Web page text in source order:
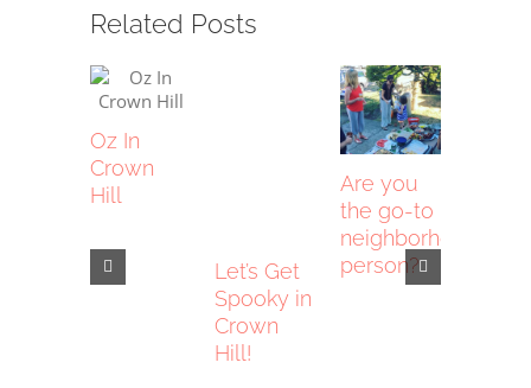
Related Posts
Oz In
Crown
Hill
Let’s Get
Spooky in
Crown
Hill!
Are you
the go-to
neighborhood
person?